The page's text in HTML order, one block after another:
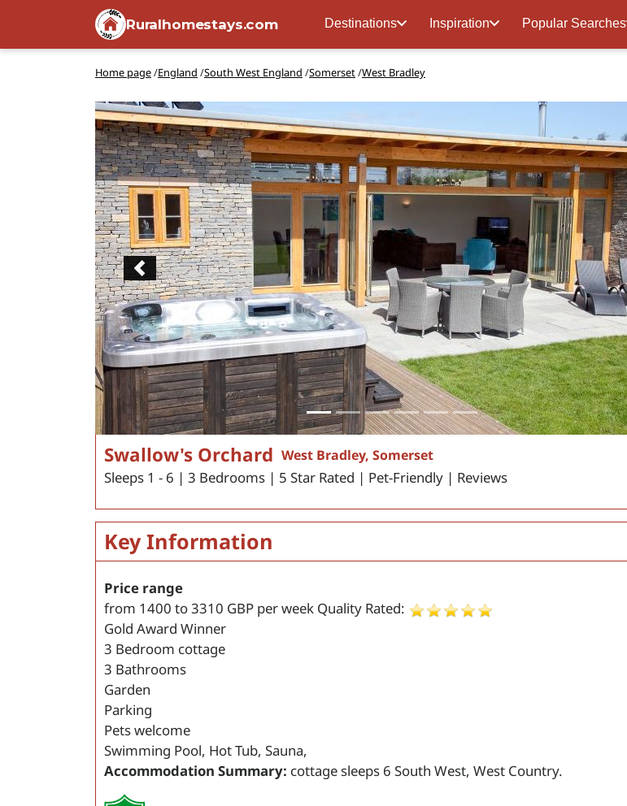
Ruralhomestays.com Destinations Inspiration Popular Searches
Home page/England /South West England /Somerset/West Bradley
Previous
Swallow's Orchard West Bradley, Somerset
Sleeps 1 - 6 | 3 Bedrooms | 5 Star Rated | Pet-Friendly | Reviews
Key Information
Price range
from 1400 to3310 GBP per week Quality Rated:
Gold Award Winner
3 Bedroom cottage
3 Bathrooms
Garden
Parking
Pets welcome
Swimming Pool, Hot Tub, Sauna,
Accommodation Summary: cottage sleeps 6 South West, West Country.